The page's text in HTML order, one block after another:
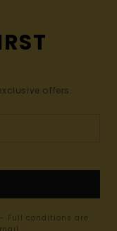
offers.
Full conditions are